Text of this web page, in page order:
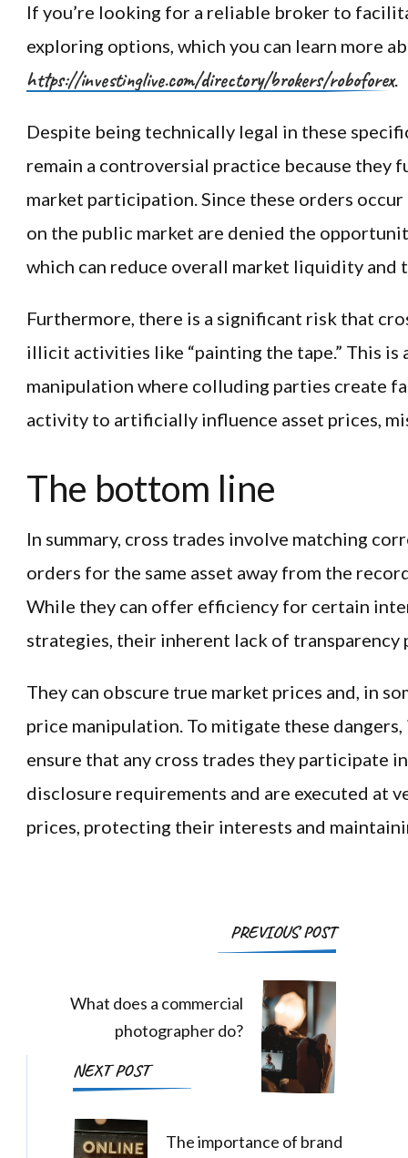
If you’re looking for a reliable broker to
exploring options, which you can learn more
https://investinglive.com/directory/brokers/roboforex.
Despite being technically legal in these
remain a controversial practice because they
market participation. Since these orders
on the public market are denied the
which can reduce overall market liquidity and
Furthermore, there is a significant risk that
illicit activities like “painting the tape.” This is
manipulation where colluding parties create
activity to artificially influence asset prices,
The bottom line
In summary, cross trades involve matching
orders for the same asset away from the
While they can offer efficiency for certain
strategies, their inherent lack of transparency
They can obscure true market prices and, in
price manipulation. To mitigate these
ensure that any cross trades they participate
disclosure requirements and are executed at
prices, protecting their interests and
PostPREVIOUS POST
What does a commercial
photographer do?
NEXT POST
The importance of brand